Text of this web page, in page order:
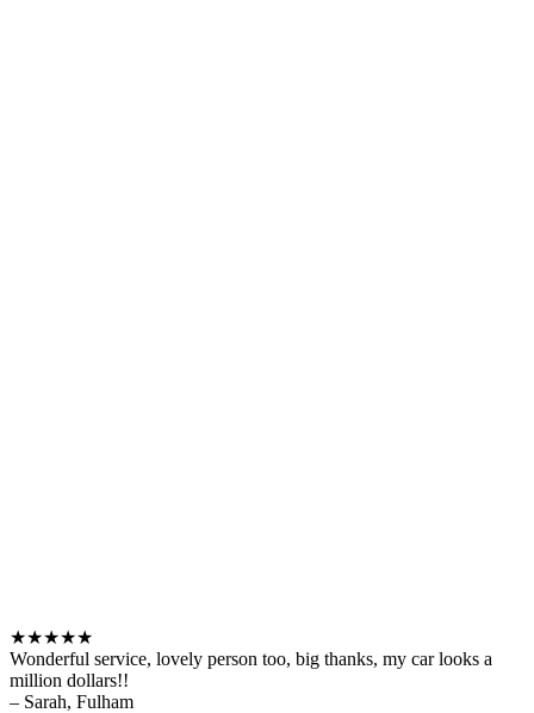
★★★★★
Wonderful service, lovely person too, big thanks, my car looks a
million dollars!!
– Sarah, Fulham